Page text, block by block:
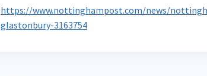
https://www.nottinghampost.com/news/
glastonbury-3163754